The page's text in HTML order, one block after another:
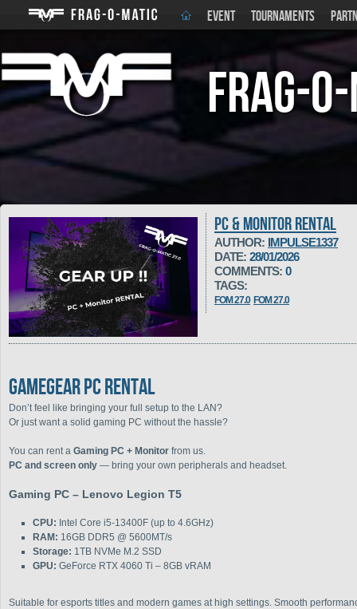
EVENT TOURNAMENTS
Frag-
PC & MONITOR RENTAL
AUTHOR: IMPULSE1337
DATE: 28/01/2026
COMMENTS: 0
TAGS:
FOM 27.0 FOM 27.0
GAMEGEAR PC RENTAL
Don’t feel like bringing your full setup to the LAN?
Or just want a solid gaming PC without the hassle?
You can rent a Gaming PC + Monitor from us.
PC and screen only — bring your own peripherals and headset.
Gaming PC – Lenovo Legion T5
CPU: Intel Core i5-13400F (up to 4.6GHz)
RAM: 16GB DDR5 @ 5600MT/s
Storage: 1TB NVMe M.2 SSD
GPU: GeForce RTX 4060 Ti – 8GB vRAM
Suitable for esports titles and modern games at high settings. Smooth